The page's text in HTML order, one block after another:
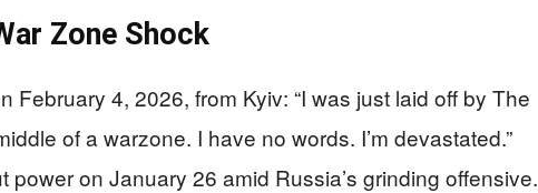
Zone Shock
February 4, 2026, from Kyiv: “I was just laid off by The
of a warzone. I have no words. I’m devastated.”
power on January 26 amid Russia’s grinding offensive.